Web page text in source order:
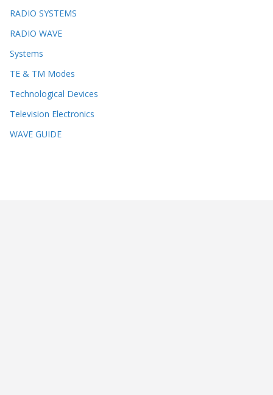
RADIO SYSTEMS
RADIO WAVE
Systems
TE & TM Modes
Technological Devices
Television Electronics
WAVE GUIDE